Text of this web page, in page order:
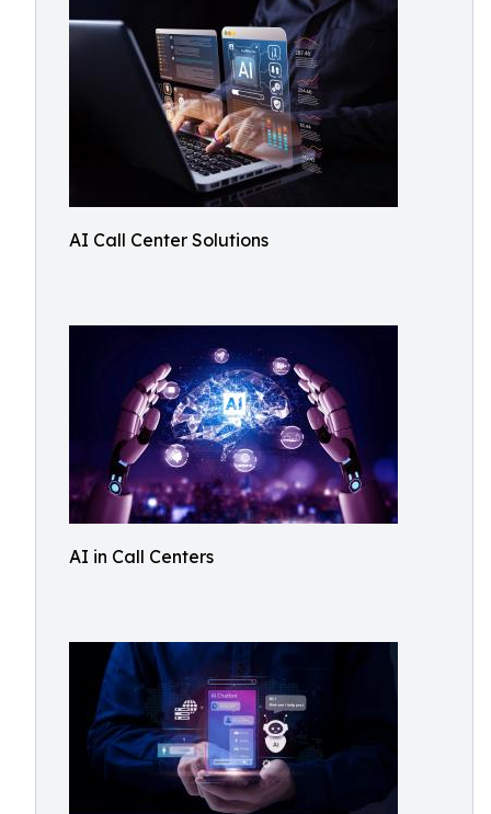
AI Call Center Solutions
AI in Call Centers